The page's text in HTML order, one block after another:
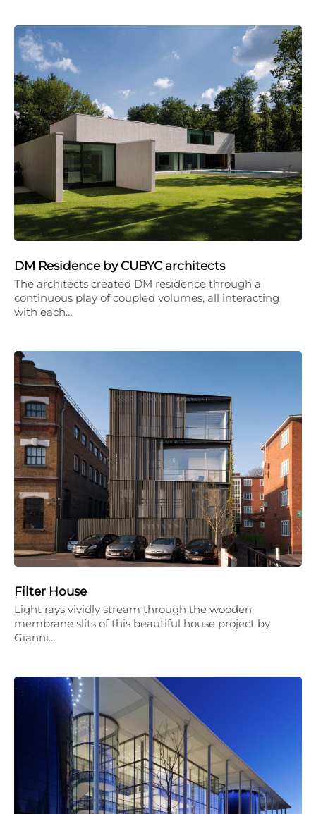
DM Residence by CUBYC architects
The architects created DM residence through a
continuous play of coupled volumes, all interacting
with each…
Filter House
Light rays vividly stream through the wooden
membrane slits of this beautiful house project by
Gianni…